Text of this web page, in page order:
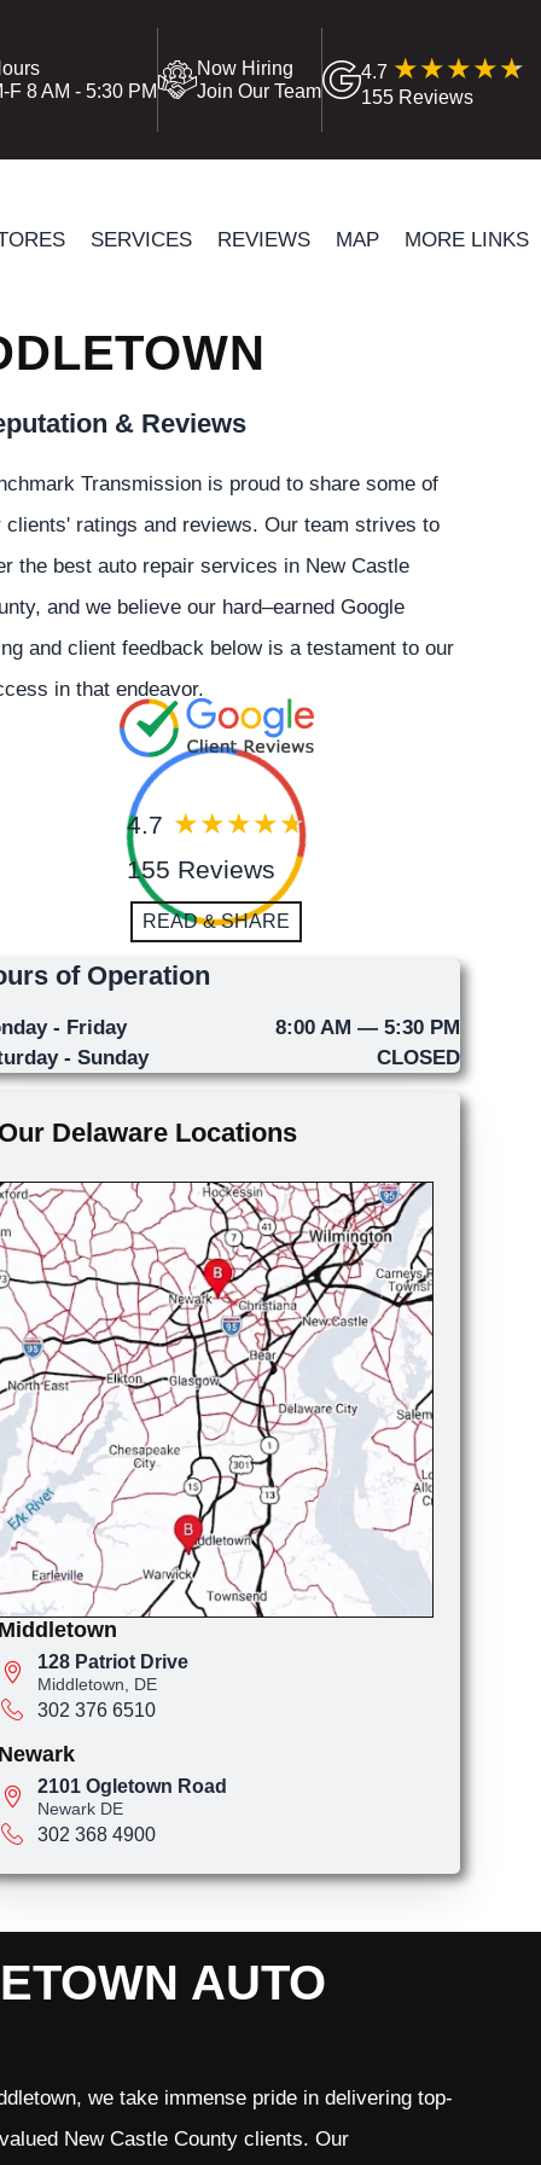
F 8 AM - 5:30 PM
Now Hiring
Join Our Team
4.7
155 Reviews
SERVICES REVIEWS MAP MORE LINKS
& Reviews
Transmission is proud to share some of
clients' ratings and reviews. Our team strives to
the best auto repair services in New Castle
and we believe our hard–earned Google
and client feedback below is a testament to our
in that endeavor.
4.7
155 Reviews
READ & SHARE
of Operation
- Friday
8:00 AM — 5:30 PM
- Sunday
CLOSED
Delaware Locations
128 Patriot Drive
Middletown, DE
302 376 6510
2101 Ogletown Road
Newark DE
302 368 4900
AUTO
we take immense pride in delivering top-
New Castle County clients. Our